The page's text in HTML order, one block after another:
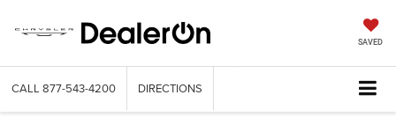
SAVED
CALL 877-543-4200 DIRECTIONS